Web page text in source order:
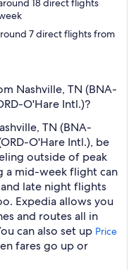
18 direct flights
7 direct flights from
Nashville, TN (BNA-
O'Hare Intl.)?
TN (BNA-
O'Hare Intl.), be
outside of peak
a mid-week flight can
late night flights
Expedia allows you
and routes all in
can also set up Price
fares go up or